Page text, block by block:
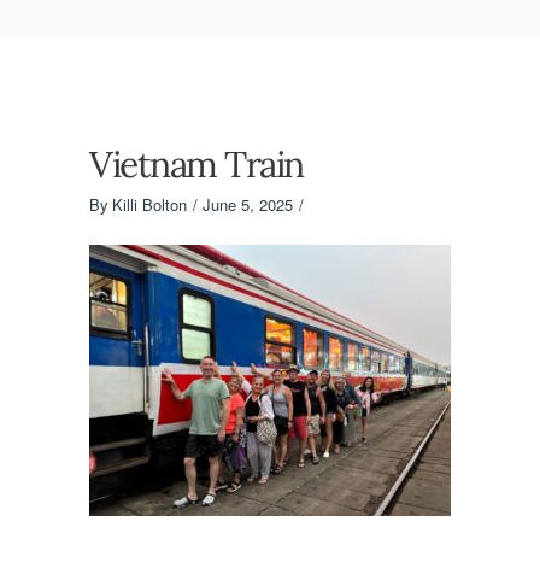
Vietnam Train
By Killi Bolton June 5, 2025